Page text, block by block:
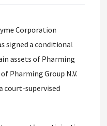
Corporation
signed a conditional
assets of Pharming
Pharming Group N.V.
court-supervised